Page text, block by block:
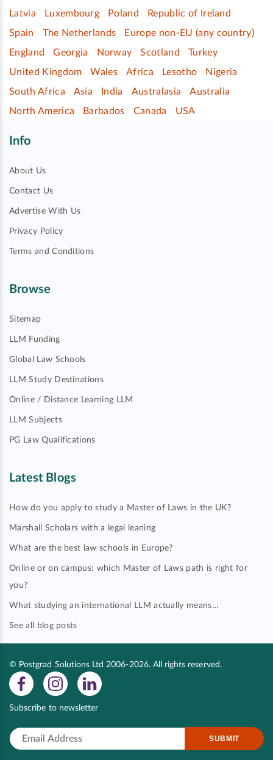
Latvia
Luxembourg Poland
Republic of Ireland
Spain
The Netherlands
Europe non-EU (any country)
England
Georgia Norway Scotland
Turkey
United Kingdom
Wales Africa Lesotho
Nigeria
South Africa
Asia India Australasia
Australia
North America
Barbados Canada USA
Info
About Us
Contact Us
Advertise With Us
Privacy Policy
Terms and Conditions
Browse
Sitemap
LLM Funding
Global Law Schools
LLM Study Destinations
Online / Distance Learning LLM
LLM Subjects
PG Law Qualifications
Latest Blogs
How do you apply to study a Master of Laws in the UK?
Marshall Scholars with a legal leaning
What are the best law schools in Europe?
Online or on campus: which Master of Laws path is right for
you?
What studying an international LLM actually means…
See all blog posts
© Postgrad Solutions Ltd 2006-2026. All rights reserved.
Subscribe to newsletter
SUBMIT